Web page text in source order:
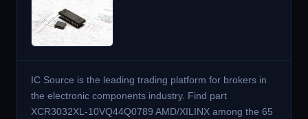
IC Source is the leading trading platform for brokers in
the electronic components industry. Find part
XCR3032XL-10VQ44Q0789 AMD/XILINX among the 65